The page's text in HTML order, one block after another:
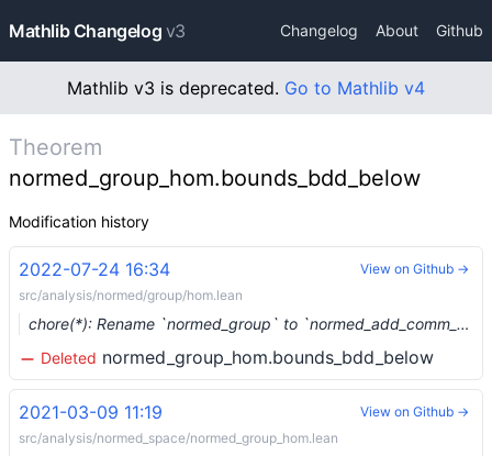
Mathlib Changelog v3 Changelog About Github
Mathlib v3 is deprecated. Go to Mathlib v4
Theorem
normed_group_hom.bounds_bdd_below
Modification history
2022-07-24 16:34
src/analysis/normed/group/hom.lean
chore(*): Rename `normed_group` to `normed_add_comm_group` (#15619) …
Deleted normed_group_hom.bounds_bdd_below
View on Github →
2021-03-09 11:19
src/analysis/normed_space/normed_group_hom.lean
View on Github →